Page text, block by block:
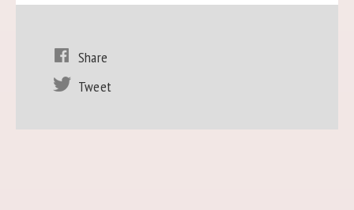
Share
Tweet